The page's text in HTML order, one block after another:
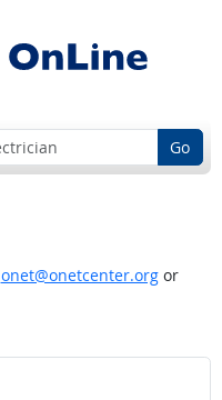
Go
onet@onetcenter.orgor